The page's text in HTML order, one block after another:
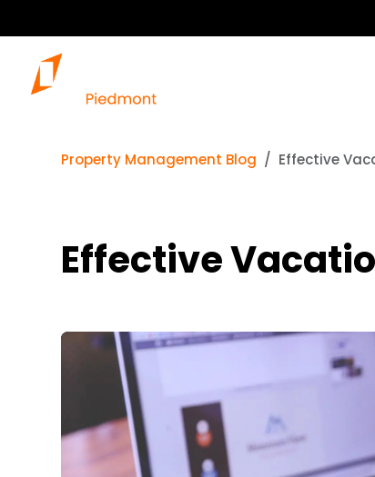
Property Management Blog Effective
Effective